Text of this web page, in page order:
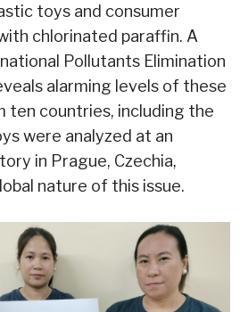
toys and consumer
chlorinated paraffin. A
Pollutants Elimination
alarming levels of these
ten countries, including the
were analyzed at an
in Prague, Czechia,
nature of this issue.